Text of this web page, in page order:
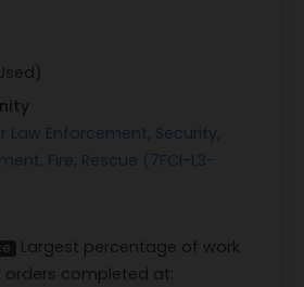
Law Enforcement, Security,
Fire, Rescue (7FCI-L3-
Largest percentage of work
orders completed at: